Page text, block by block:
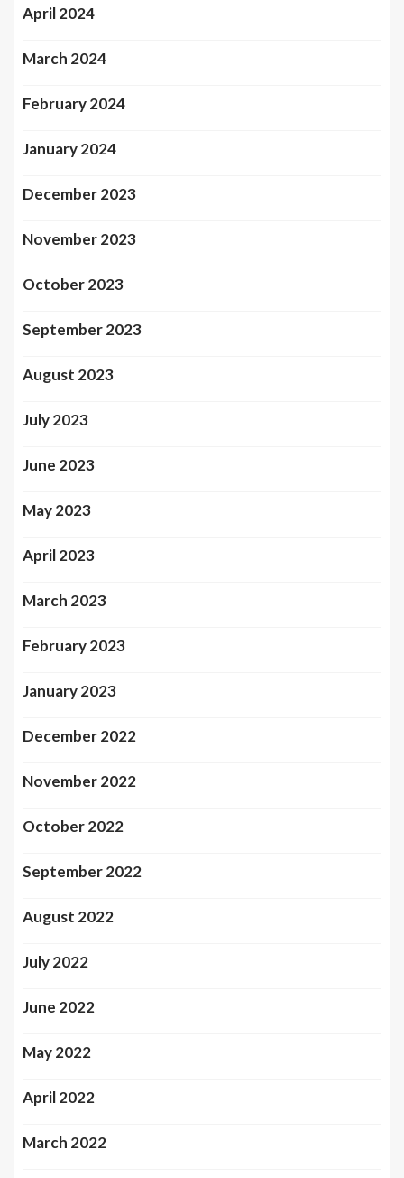
April 2024
March 2024
February 2024
January 2024
December 2023
November 2023
October 2023
September 2023
August 2023
July 2023
June 2023
May 2023
April 2023
March 2023
February 2023
January 2023
December 2022
November 2022
October 2022
September 2022
August 2022
July 2022
June 2022
May 2022
April 2022
March 2022